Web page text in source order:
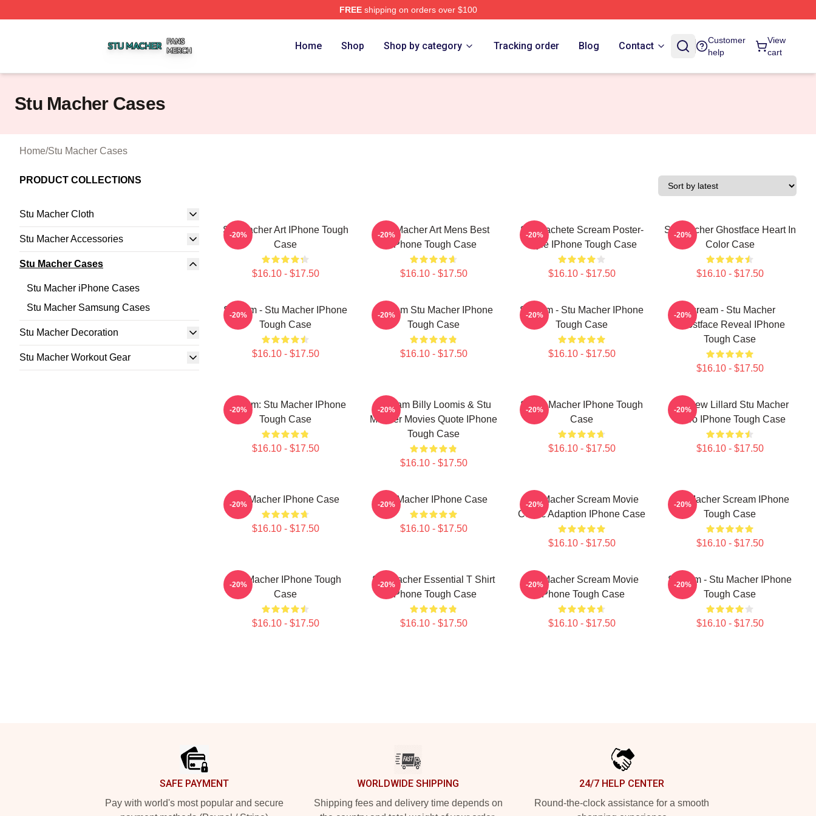
FREEshipping on orders over $100
Home Shop Shop by category Tracking order Blog Contact
Customer
help
View
cart
Stu Macher Cases
Home/Stu Macher Cases
PRODUCT COLLECTIONS
Stu Macher Cloth
Stu Macher Accessories
Stu Macher Cases
Stu Macher iPhone Cases
Stu Macher Samsung Cases
Stu Macher Decoration
Stu Macher Workout Gear
Stu Macher Art IPhone Tough
Case
$16.10 - $17.50
-20%
Stu Macher Art Mens Best
IPhone Tough Case
$16.10 - $17.50
-20%
Stu Machete Scream Poster-
Style IPhone Tough Case
$16.10 - $17.50
-20%
Stu Macher Ghostface Heart In
Color Case
$16.10 - $17.50
-20%
Scream - Stu Macher IPhone
Tough Case
$16.10 - $17.50
-20%
Scream Stu Macher IPhone
Tough Case
$16.10 - $17.50
-20%
Scream - Stu Macher IPhone
Tough Case
$16.10 - $17.50
-20%
Scream - Stu Macher
Ghostface Reveal IPhone
Tough Case
$16.10 - $17.50
-20%
Scream: Stu Macher IPhone
Tough Case
$16.10 - $17.50
-20%
Scream Billy Loomis & Stu
Macher Movies Quote IPhone
Tough Case
$16.10 - $17.50
-20%
Stuart Macher IPhone Tough
Case
$16.10 - $17.50
-20%
Matthew Lillard Stu Macher
Retro IPhone Tough Case
$16.10 - $17.50
-20%
Stu Macher IPhone Case
$16.10 - $17.50
-20% Stu Macher IPhone Case
$16.10 - $17.50
-20%
Stu Macher Scream Movie
Comic Adaption IPhone Case
$16.10 - $17.50
-20%
Stu Macher Scream IPhone
Tough Case
$16.10 - $17.50
-20%
Stu Macher IPhone Tough
Case
$16.10 - $17.50
-20%
Stu Macher Essential T Shirt
IPhone Tough Case
$16.10 - $17.50
-20%
Stu Macher Scream Movie
IPhone Tough Case
$16.10 - $17.50
-20%
Scream - Stu Macher IPhone
Tough Case
$16.10 - $17.50
-20%
SAFE PAYMENT
Pay with world's most popular and secure
WORLDWIDE SHIPPING
Shipping fees and delivery time depends on
24/7 HELP CENTER
Round-the-clock assistance for a smooth